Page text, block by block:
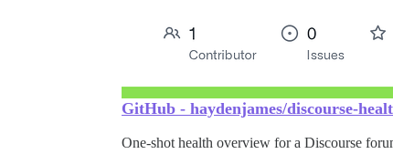
GitHub - haydenjames/discourse-
One-shot health overview for a Discourse